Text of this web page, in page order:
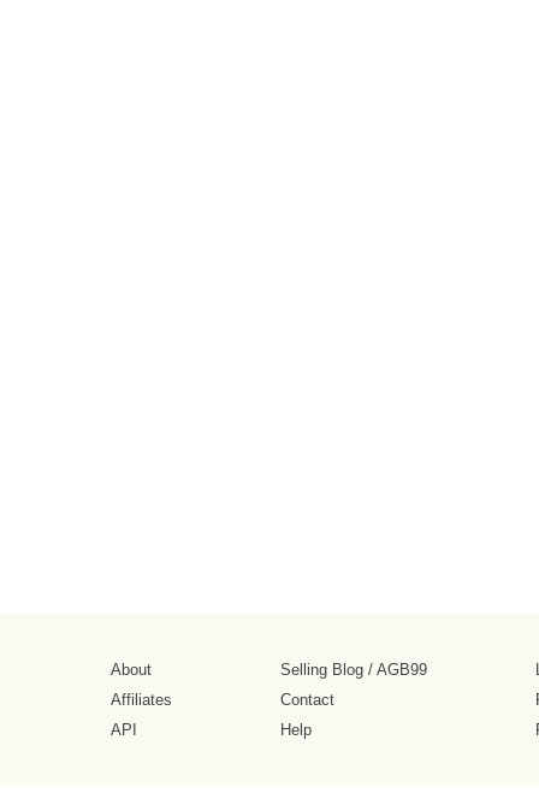
About
Affiliates
API
Selling Blog / AGB99
Contact
Help